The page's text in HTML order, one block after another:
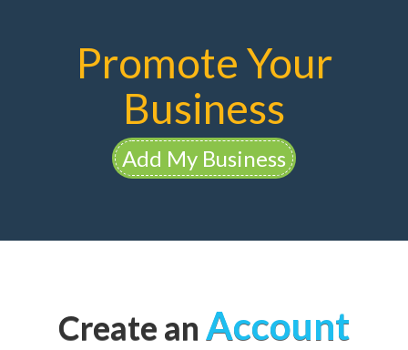
Promote Your
Business
Add My Business
Create an Account